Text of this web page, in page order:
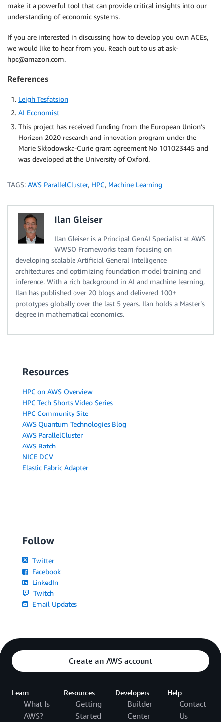
make it a powerful tool that can provide critical insights into our
understanding of economic systems.
If you are interested in discussing how to develop you own ACEs,
we would like to hear from you. Reach out to us at ask-
hpc@amazon.com.
References
Leigh Tesfatsion
AI Economist
This project has received funding from the European Union’s
Horizon 2020 research and innovation program under the
Marie Skłodowska-Curie grant agreement No 101023445 and
was developed at the University of Oxford.
TAGS: AWS ParallelCluster, HPC, Machine Learning
Ilan Gleiser
Ilan Gleiser is a Principal GenAI Specialist at AWS
WWSO Frameworks team focusing on
developing scalable Artificial General Intelligence
architectures and optimizing foundation model training and
inference. With a rich background in AI and machine learning,
Ilan has published over 20 blogs and delivered 100+
prototypes globally over the last 5 years. Ilan holds a Master’s
degree in mathematical economics.
Resources
HPC on AWS Overview
HPC Tech Shorts Video Series
HPC Community Site
AWS Quantum Technologies Blog
AWS ParallelCluster
AWS Batch
NICE DCV
Elastic Fabric Adapter
Follow
Twitter
Facebook
LinkedIn
Twitch
Email Updates
Create an AWS account
Learn
What Is
AWS?
Resources
Getting
Started
Developers
Builder
Center
Help
Contact
Us